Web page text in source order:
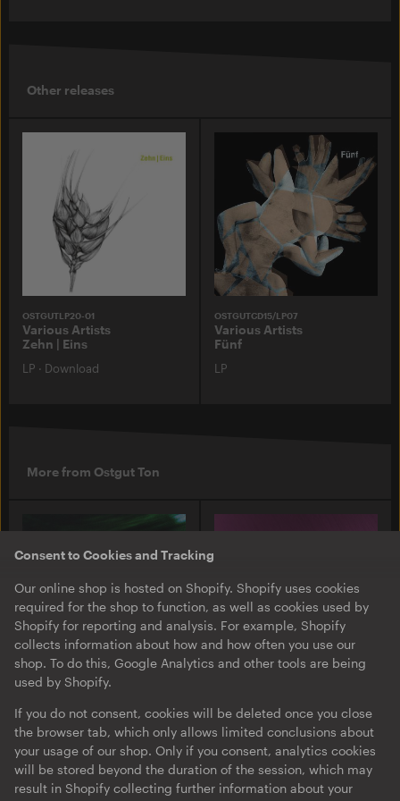
Consent to Cookies and Tracking
Our online shop is hosted on Shopify. Shopify uses cookies
required for the shop to function, as well as cookies used by
Shopify for reporting and analysis. For example, Shopify
collects information about how and how often you use our
shop. To do this, Google Analytics and other tools are being
used by Shopify.
If you do not consent, cookies will be deleted once you close
the browser tab, which only allows limited conclusions about
your usage of our shop. Only if you consent, analytics cookies
will be stored beyond the duration of the session, which may
result in Shopify collecting further information about your
Other releases
OSTGUTLP20-01
Various Artists
Zehn | Eins
LP · Download
OSTGUTCD15/LP07
Various Artists
Fünf
LP
More from Ostgut Ton
Justine Perry & Paula Koski
| Paired Works
EP · Download
Inox Traxx | Love Letter
EP·Download·Limited
Edition